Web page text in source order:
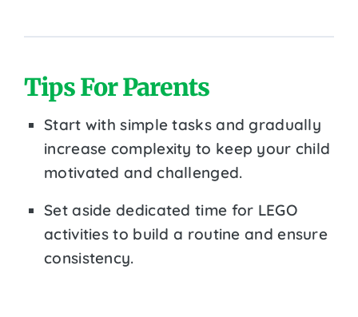
Tips For Parents
Start with simple tasks and gradually
increase complexity to keep your child
motivated and challenged.
Set aside dedicated time for LEGO
activities to build a routine and ensure
consistency.